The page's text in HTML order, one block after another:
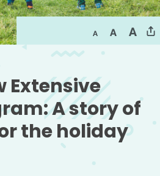
Extensive
A story of
the holiday